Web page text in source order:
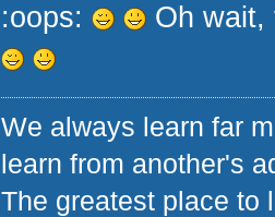
:oops:
Oh wait,
We always learn far
learn from another's
The greatest place to